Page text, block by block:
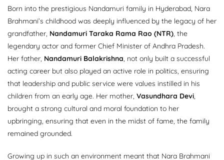
Born into the prestigious Nandamuri family in Hyderabad, Nara
Brahmani’s childhood was deeply influenced by the legacy of her
grandfather, Nandamuri Taraka Rama Rao (NTR), the
legendary actor and former Chief Minister of Andhra Pradesh.
Her father, Nandamuri Balakrishna, not only built a successful
acting career but also played an active role in politics, ensuring
that leadership and public service were values instilled in his
children from an early age. Her mother, Vasundhara Devi,
brought a strong cultural and moral foundation to her
upbringing, ensuring that even in the midst of fame, the family
remained grounded.
Growing up in such an environment meant that Nara Brahmani